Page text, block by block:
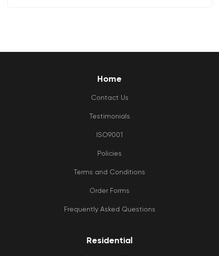
Home
Contact Us
Testimonials
ISO9001
Policies
Terms and Conditions
Order Forms
Frequently Asked Questions
Residential